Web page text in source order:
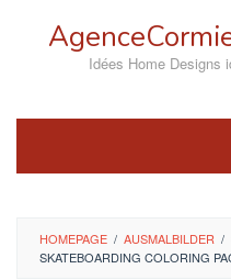
Idées Home Designs
HOMEPAGE / AUSMALBILDER /
SKATEBOARDING COLORING